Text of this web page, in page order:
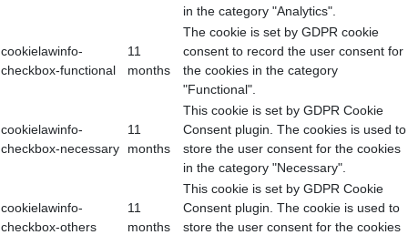
in the category "Analytics".
cookielawinfo-
checkbox-functional
11
months
The cookie is set by GDPR cookie
consent to record the user consent for
the cookies in the category
"Functional".
cookielawinfo-
checkbox-necessary
11
months
This cookie is set by GDPR Cookie
Consent plugin. The cookies is used to
store the user consent for the cookies
in the category "Necessary".
cookielawinfo-
checkbox-others
11
months
This cookie is set by GDPR Cookie
Consent plugin. The cookie is used to
store the user consent for the cookies